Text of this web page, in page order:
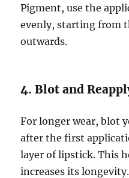
Pigment, use the
evenly, starting from
outwards.
4. Blot and
For longer wear, blot
after the first
layer of lipstick. This
increases its longevity.